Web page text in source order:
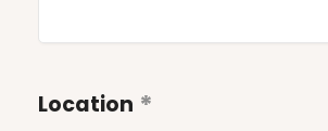
Location